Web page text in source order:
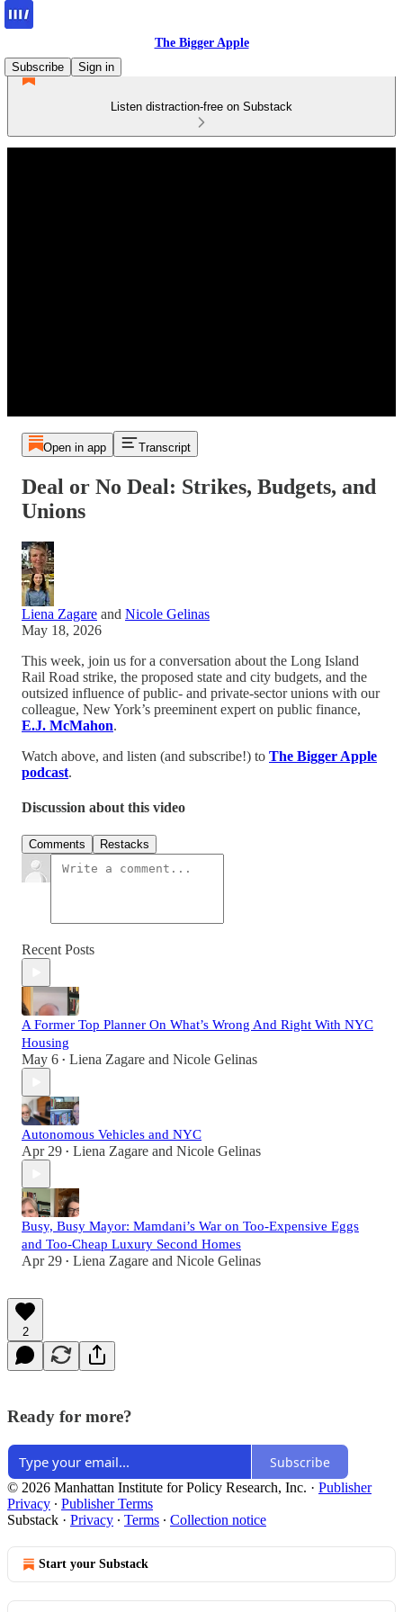
The Bigger Apple
Subscribe
Sign in
Listen distraction-free on Substack
Open in app Transcript
Deal or No Deal: Strikes, Budgets, and
Unions
Liena Zagare and Nicole Gelinas
May 18, 2026
This week, join us for a conversation about the Long Island
Rail Road strike, the proposed state and city budgets, and the
outsized influence of public- and private-sector unions with our
colleague, New York’s preeminent expert on public finance,
E.J. McMahon.
Watch above, and listen (and subscribe!) to The Bigger Apple
podcast.
Discussion about this video
Comments Restacks
Recent Posts
A Former Top Planner On What’s Wrong And Right With NYC
Housing
May 6 • Liena Zagare and Nicole Gelinas
Autonomous Vehicles and NYC
Apr 29 • Liena Zagare and Nicole Gelinas
Busy, Busy Mayor: Mamdani’s War on Too-Expensive Eggs
and Too-Cheap Luxury Second Homes
Apr 29 • Liena Zagare and Nicole Gelinas
2
Ready for more?
Subscribe
© 2026 Manhattan Institute for Policy Research, Inc. · Publisher
Privacy ∙ Publisher Terms
Substack · Privacy ∙ Terms ∙ Collection notice
Start your Substack